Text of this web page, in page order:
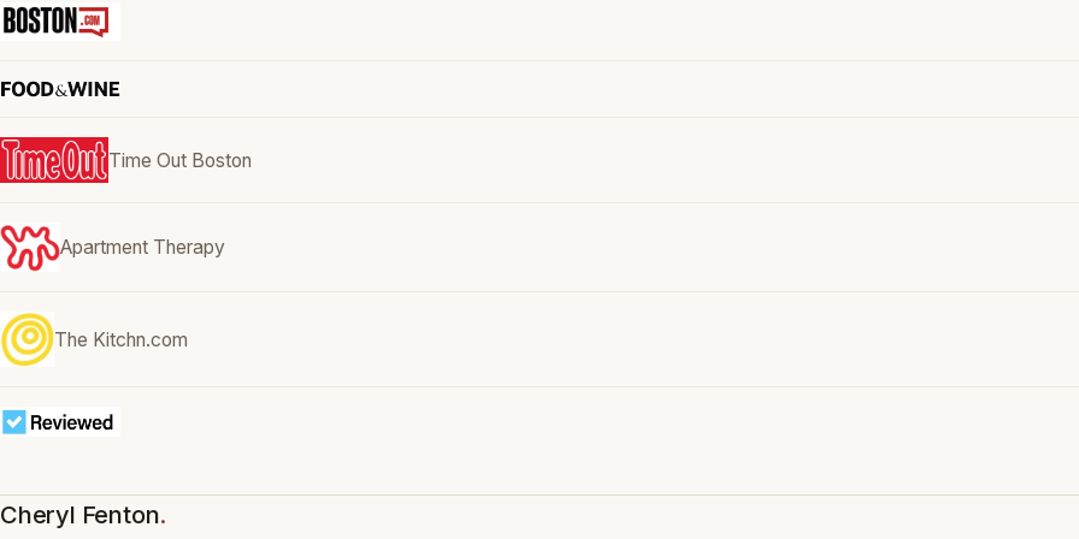
Time Out Boston
Apartment Therapy
The Kitchn.com
Cheryl Fenton.